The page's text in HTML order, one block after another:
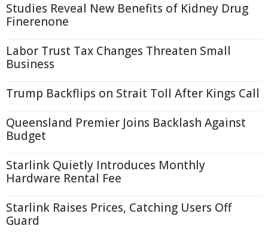
Studies Reveal New Benefits of Kidney Drug
Finerenone
Labor Trust Tax Changes Threaten Small
Business
Trump Backflips on Strait Toll After Kings Call
Queensland Premier Joins Backlash Against
Budget
Starlink Quietly Introduces Monthly
Hardware Rental Fee
Starlink Raises Prices, Catching Users Off
Guard